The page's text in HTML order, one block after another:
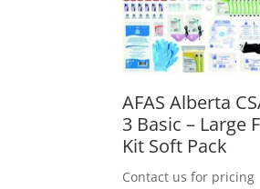
AFAS Alberta
3 Basic – Large
Kit Soft Pack
Contact us for pricing